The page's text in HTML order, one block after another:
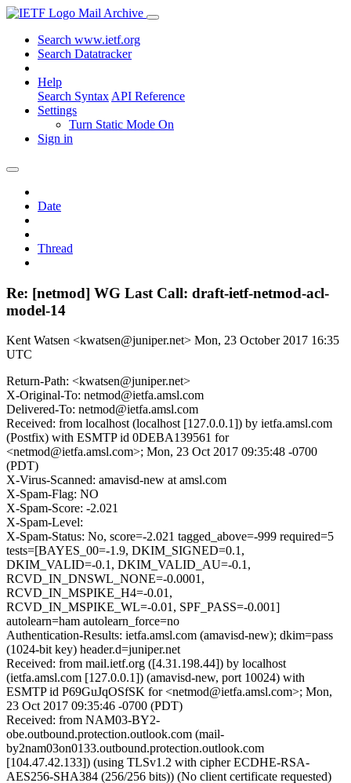
Mail Archive
Search www.ietf.org
Search Datatracker
Help
Search Syntax API Reference
Settings
Turn Static Mode On
Sign in
Date
Thread
Re: [netmod] WG Last Call: draft-ietf-netmod-acl-
model-14
Kent Watsen <kwatsen@juniper.net> Mon, 23 October 2017 16:35
UTC
Return-Path: <kwatsen@juniper.net>
X-Original-To: netmod@ietfa.amsl.com
Delivered-To: netmod@ietfa.amsl.com
Received: from localhost (localhost [127.0.0.1]) by ietfa.amsl.com
(Postfix) with ESMTP id 0DEBA139561 for
<netmod@ietfa.amsl.com>; Mon, 23 Oct 2017 09:35:48 -0700
(PDT)
X-Virus-Scanned: amavisd-new at amsl.com
X-Spam-Flag: NO
X-Spam-Score: -2.021
X-Spam-Level:
X-Spam-Status: No, score=-2.021 tagged_above=-999 required=5
tests=[BAYES_00=-1.9, DKIM_SIGNED=0.1,
DKIM_VALID=-0.1, DKIM_VALID_AU=-0.1,
RCVD_IN_DNSWL_NONE=-0.0001,
RCVD_IN_MSPIKE_H4=-0.01,
RCVD_IN_MSPIKE_WL=-0.01, SPF_PASS=-0.001]
autolearn=ham autolearn_force=no
Authentication-Results: ietfa.amsl.com (amavisd-new); dkim=pass
(1024-bit key) header.d=juniper.net
Received: from mail.ietf.org ([4.31.198.44]) by localhost
(ietfa.amsl.com [127.0.0.1]) (amavisd-new, port 10024) with
ESMTP id P69GuJqOSfSK for <netmod@ietfa.amsl.com>; Mon,
23 Oct 2017 09:35:46 -0700 (PDT)
Received: from NAM03-BY2-
obe.outbound.protection.outlook.com (mail-
by2nam03on0133.outbound.protection.outlook.com
[104.47.42.133]) (using TLSv1.2 with cipher ECDHE-RSA-
AES256-SHA384 (256/256 bits)) (No client certificate requested)